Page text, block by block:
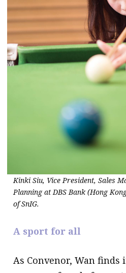
Kinki Siu, Vice President, Sales
Planning at DBS Bank (Hong
of SnIG.
A sport for all
As Convenor, Wan